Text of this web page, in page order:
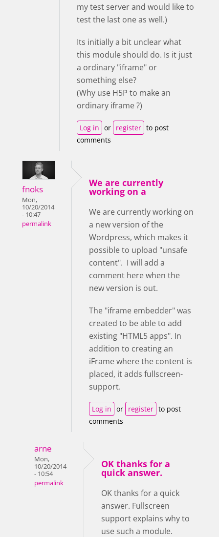
my test server and would like to
test the last one as well.)
Its initially a bit unclear what
this module should do. Is it just
a ordinary "iframe" or
something else?
(Why use H5P to make an
ordinary iframe ?)
Log in or register to post
comments
fnoks
Mon,
10/20/2014
- 10:47
permalink
We are currently
working on a
We are currently working on
a new version of the
Wordpress, which makes it
possible to upload "unsafe
content". I will add a
comment here when the
new version is out.
The "iframe embedder" was
created to be able to add
existing "HTML5 apps". In
addition to creating an
iFrame where the content is
placed, it adds fullscreen-
support.
Log in or register to post
comments
arne
Mon,
10/20/2014
- 10:54
permalink
OK thanks for a
quick answer.
OK thanks for a quick
answer. Fullscreen
support explains why to
use such a module.